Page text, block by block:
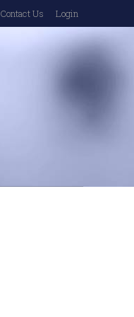
Contact Us Login